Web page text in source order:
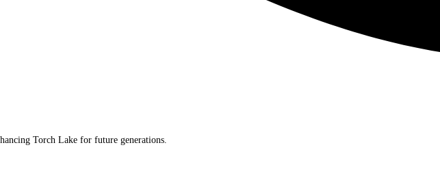
Torch Lake for future generations.